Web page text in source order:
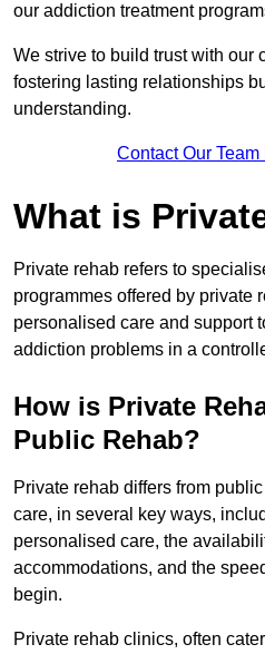
our addiction treatment
We strive to build trust with our
fostering lasting relationships
understanding.
Contact Our
What is
Private rehab refers to
programmes offered by private
personalised care and support
addiction problems in a
How is Private
Public Rehab?
Private rehab differs from
care, in several key ways,
personalised care, the
accommodations, and the
begin.
Private rehab clinics, often